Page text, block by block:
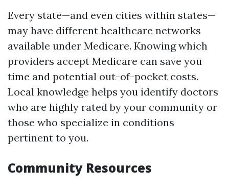
Every state—and even cities within states—
may have different healthcare networks
available under Medicare. Knowing which
providers accept Medicare can save you
time and potential out-of-pocket costs.
Local knowledge helps you identify doctors
who are highly rated by your community or
those who specialize in conditions
pertinent to you.
Community Resources